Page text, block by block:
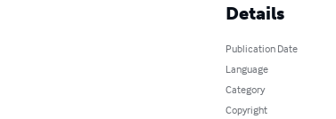
Details
Publication Date
Language
Category
Copyright